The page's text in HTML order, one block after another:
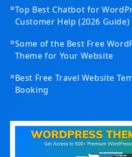
»Top Best Chatbot for
Customer Help (2026 Guide)
»Some of the Best Free
Theme for Your Website
»Best Free Travel Website
Booking